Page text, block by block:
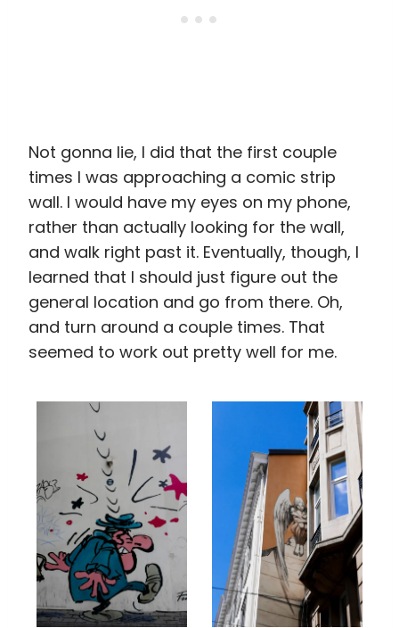
Not gonna lie, I did that the first couple
times I was approaching a comic strip
wall. I would have my eyes on my phone,
rather than actually looking for the wall,
and walk right past it. Eventually, though, I
learned that I should just figure out the
general location and go from there. Oh,
and turn around a couple times. That
seemed to work out pretty well for me.